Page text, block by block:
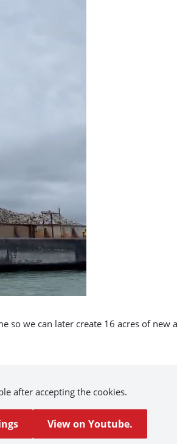
we can later create 16 acres of new
after accepting the cookies.
View on Youtube.